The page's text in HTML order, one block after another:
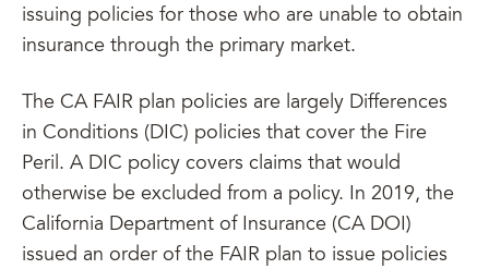
issuing policies for those who are unable to obtain
insurance through the primary market.
The CA FAIR plan policies are largely Differences
in Conditions (DIC) policies that cover the Fire
Peril. A DIC policy covers claims that would
otherwise be excluded from a policy. In 2019, the
California Department of Insurance (CA DOI)
issued an order of the FAIR plan to issue policies